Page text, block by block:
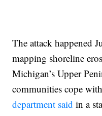
The attack happened
mapping shoreline
Michigan’s Upper
communities cope
department saidin a